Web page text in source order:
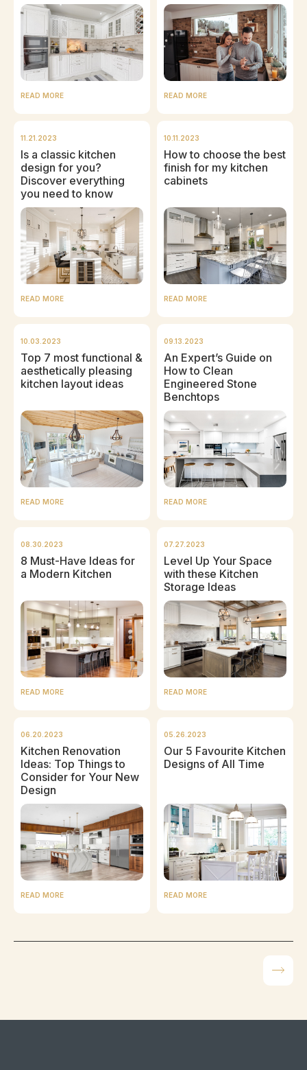
READ MORE READ MORE
11.21.2023
Is a classic kitchen
design for you?
Discover everything
you need to know
READ MORE
10.11.2023
How to choose the best
finish for my kitchen
cabinets
READ MORE
10.03.2023
Top 7 most functional &
aesthetically pleasing
kitchen layout ideas
READ MORE
09.13.2023
An Expert’s Guide on
How to Clean
Engineered Stone
Benchtops
READ MORE
08.30.2023
8 Must-Have Ideas for
a Modern Kitchen
READ MORE
07.27.2023
Level Up Your Space
with these Kitchen
Storage Ideas
READ MORE
06.20.2023
Kitchen Renovation
Ideas: Top Things to
Consider for Your New
Design
READ MORE
05.26.2023
Our 5 Favourite Kitchen
Designs of All Time
READ MORE